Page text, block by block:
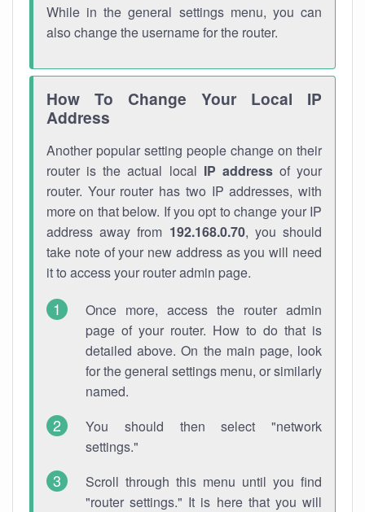
While in the general settings menu, you can
also change the username for the router.
How To Change Your Local IP
Address
Another popular setting people change on their
router is the actual local IP addressof your
router. Your router has two IP addresses, with
more on that below. If you opt to change your IP
address away from 192.168.0.70, you should
take note of your new address as you will need
it to access your router admin page.
Once more, access the router admin
page of your router. How to do that is
detailed above. On the main page, look
for the general settings menu, or similarly
named.
You should then select "network
settings."
Scroll through this menu until you find
"router settings." It is here that you will